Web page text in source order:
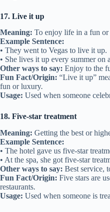
17. Live it up
Meaning: To enjoy life in a fun
Example Sentence:
• They went to Vegas to live it up.
• She lives it up every summer on
Other ways to say: Enjoy to the
Fun Fact/Origin: “Live it up”
fun or luxury.
Usage: Used when someone
18. Five-star treatment
Meaning: Getting the best or
Example Sentence:
• The hotel gave us five-star
• At the spa, she got five-star
Other ways to say: Best service,
Fun Fact/Origin: Five stars are
restaurants.
Usage: Used when someone is